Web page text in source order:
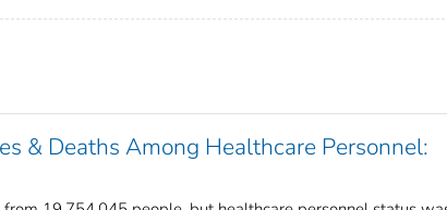
& Deaths Among Healthcare Personnel: